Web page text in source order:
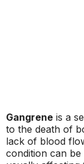
Gangrene is a
to the death of
lack of blood
condition can